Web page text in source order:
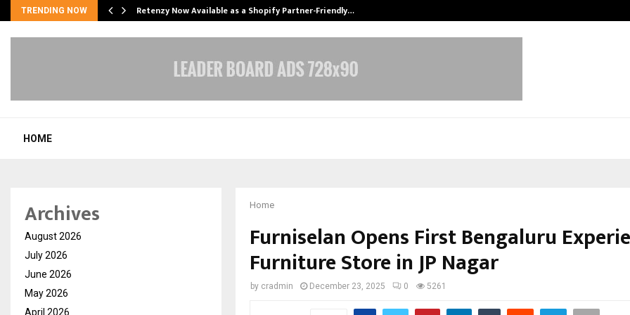
TRENDING NOW Retenzy Now Available as a Shopify Partner-Friendly…
HOME
Home
Furniselan Opens First Bengaluru
Furniture Store in JP Nagar
by cradmin December 23, 2025 0 5261
Archives
August 2026
July 2026
June 2026
May 2026
April 2026